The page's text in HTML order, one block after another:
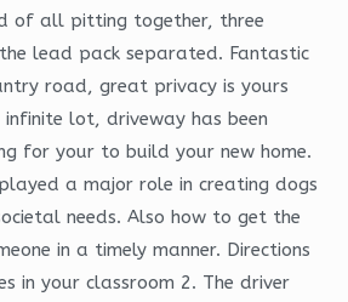
of all pitting together, three
lead pack separated. Fantastic
road, great privacy is yours
lot, driveway has been
for your to build your new home.
a major role in creating dogs
needs. Also how to get the
in a timely manner. Directions
in your classroom 2. The driver